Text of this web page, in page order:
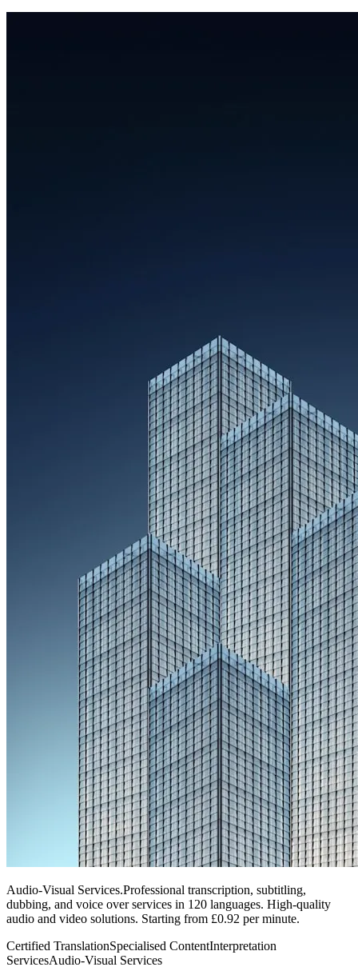
Audio-Visual Services.Professional transcription, subtitling,
dubbing, and voice over services in 120 languages. High-quality
audio and video solutions. Starting from £0.92 per minute.
Certified TranslationSpecialised ContentInterpretation
ServicesAudio-Visual Services